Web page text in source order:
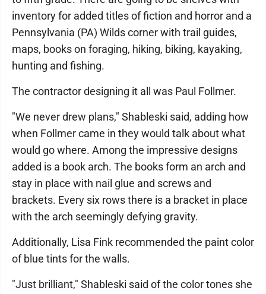
inventory for added titles of fiction and horror and a
Pennsylvania (PA) Wilds corner with trail guides,
maps, books on foraging, hiking, biking, kayaking,
hunting and fishing.
The contractor designing it all was Paul Follmer.
"We never drew plans," Shableski said, adding how
when Follmer came in they would talk about what
would go where. Among the impressive designs
added is a book arch. The books form an arch and
stay in place with nail glue and screws and
brackets. Every six rows there is a bracket in place
with the arch seemingly defying gravity.
Additionally, Lisa Fink recommended the paint color
of blue tints for the walls.
"Just brilliant," Shableski said of the color tones she